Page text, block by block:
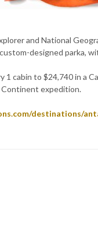
and National
designed parka,
1 cabin to $24,740 in a
expedition.
destinations/